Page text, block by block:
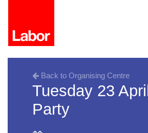
Back to Organising Centre
Tuesday 23
Party